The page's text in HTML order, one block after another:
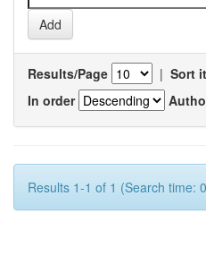
Results/Page | Sort
In order
Results 1-1 of 1 (Search time: